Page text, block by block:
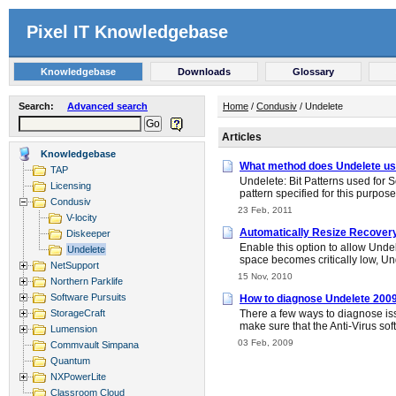
Pixel IT Knowledgebase
Knowledgebase Downloads Glossary
Search: Advanced search
Knowledgebase
TAP
Licensing
Condusiv
V-locity
Diskeeper
Undelete
NetSupport
Northern Parklife
Software Pursuits
StorageCraft
Lumension
Commvault Simpana
Quantum
NXPowerLite
Classroom Cloud
Home / Condusiv / Undelete
Articles
What method does Undelete
Undelete: Bit Patterns used for
pattern specified for this
23 Feb, 2011
Automatically Resize
Enable this option to allow
space becomes critically low,
15 Nov, 2010
How to diagnose Undelete
There a few ways to diagnose
make sure that the Anti-Virus
03 Feb, 2009